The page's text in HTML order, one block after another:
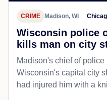
CRIME Madison, WI
Wisconsin police
kills man on city
Madison's chief of police
Wisconsin's capital city
had injured him with a